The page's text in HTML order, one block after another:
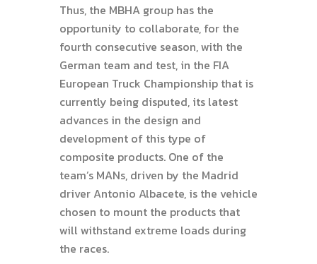
Thus, the MBHA group has the
opportunity to collaborate, for the
fourth consecutive season, with the
German team and test, in the FIA
European Truck Championship that is
currently being disputed, its latest
advances in the design and
development of this type of
composite products. One of the
team’s MANs, driven by the Madrid
driver Antonio Albacete, is the vehicle
chosen to mount the products that
will withstand extreme loads during
the races.